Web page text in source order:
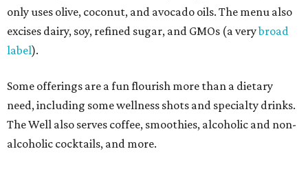
only uses olive, coconut, and avocado oils. The menu also
excises dairy, soy, refined sugar, and GMOs (a verybroad
label).
Some offerings are a fun flourish more than a dietary
need, including some wellness shots and specialty drinks.
The Well also serves coffee, smoothies, alcoholic and non-
alcoholic cocktails, and more.